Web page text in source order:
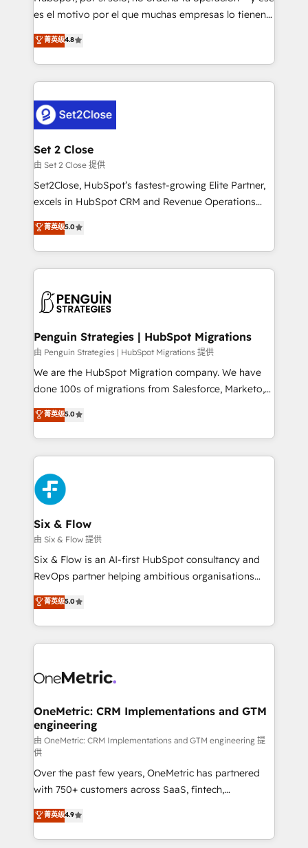
SaaS, Software Dev & IT and consulting, make the
the United States, EU, UAE, Mexico and Latin
America. From casual user to super fan: make
es el motivo por el que muchas empresas lo tienen y
aun así no crecen. Suele ser un círculo: procesos que
no generan datos confiables, datos que no permiten
decidir bien, y decisiones que no logran mejorar los
procesos. Y así, vuelta tras vuelta, el negocio gira sin
el CRM y más con cómo opera la empresa por
debajo. Te acompañamos a ordenar tu operación
para que genere la información que necesitás para
decidir, y HubSpot por fin rinda de verdad. Lo
hacemos paso a paso, sin frenar tu operación, con la
adopción que todos buscan y pocos logran. No es
implementaciones en LATAM. Imaginá HubSpot
mostrándote dónde está tu próxima venta, no solo
consecutivas, una tras otra.
菁英级4.8
Set 2 Close
由 Set 2 Close 提供
Set2Close, HubSpot’s fastest-growing Elite Partner,
excels in HubSpot CRM and Revenue Operations
(RevOps) services to boost B2B sales and growth.
As a top HubSpot Elite Partner, we specialize in
custom HubSpot CRM solutions. Our experts design,
implement, and optimize systems to enhance user
marketing, and service teams. From setup to
management, and speed up deal closures. With 500+
projects completed, our Agile approach ensures your
HubSpot CRM drives measurable results. Our
RevOps services align your sales, marketing, and
optimize the revenue lifecycle—lead generation to
retention—by refining processes and eliminating
maximize profitability and adapt to your goals.
菁英级5.0
Penguin Strategies | HubSpot Migrations
由 Penguin Strategies | HubSpot Migrations 提供
We are the HubSpot Migration company. We have
done 100s of migrations from Salesforce, Marketo,
Eloqua, Microsoft Dynamics, pipedrive and others.
We leverage our proven processes and AI to get it
done right the first time. We help companies build
high performing revenue operations across complex
sales cycles, multi system environments and global
SaaS or manufacturing teams. Trusted by leading
enterprises and fast growing scale ups including
Sony, Rapyd, Fiverr, XM Cyber, Wix - Base44, EMA
Design Automation and FIT. 📊 RevOps & data
architecture 🔗 CRM migrations & End to end
integrations 🤖 AI workflows & enrichment 📘 Team
HubSpot environments that teams use with
confidence and that leadership can rely on for
菁英级5.0
Six & Flow
由 Six & Flow 提供
Six & Flow is an AI-first HubSpot consultancy and
RevOps partner helping ambitious organisations
grow with clarity, confidence, and intelligence.
Operating across the UK, Netherlands, Ireland, and
Canada, we’ve delivered thousands of successful
HubSpot projects for mid-market and enterprise
combine HubSpot, data, and AI to design connected
and technology for predictable, scalable revenue
growth. Our expertise spans RevOps, CRM and data
architecture, AI enablement, and strategic marketing,
delivered through our proprietary FLAIR framework
for responsible AI adoption. As a HubSpot Elite
Partner and ISO 27001:2022 certified consultancy,
we blend strategy, creativity, and technology to help
organisations scale smarter and grow stronger.
菁英级5.0
OneMetric: CRM Implementations and GTM
engineering
由 OneMetric: CRM Implementations and GTM engineering 提
供
Over the past few years, OneMetric has partnered
with 750+ customers across SaaS, fintech,
healthcare, real estate, and other industries. With
150+ HubSpot-certified experts, we deliver scalable
solutions to complex GTM and RevOps challenges.
菁英级4.9